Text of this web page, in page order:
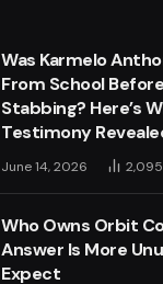
Was Karmelo
From School
Stabbing? Here’s
Testimony
June 14, 2026 2,095
Who Owns Orbit
Answer Is More
Expect